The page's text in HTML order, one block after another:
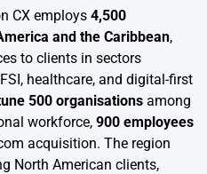
CX employs 4,500
and the Caribbean,
to clients in sectors
healthcare, and digital-first
500 organisations among
workforce, 900 employees
acquisition. The region
North American clients,